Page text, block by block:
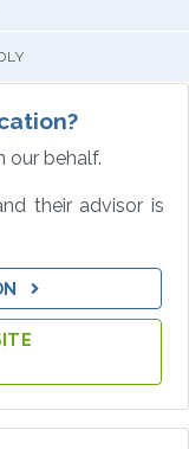
our behalf.
their advisor is